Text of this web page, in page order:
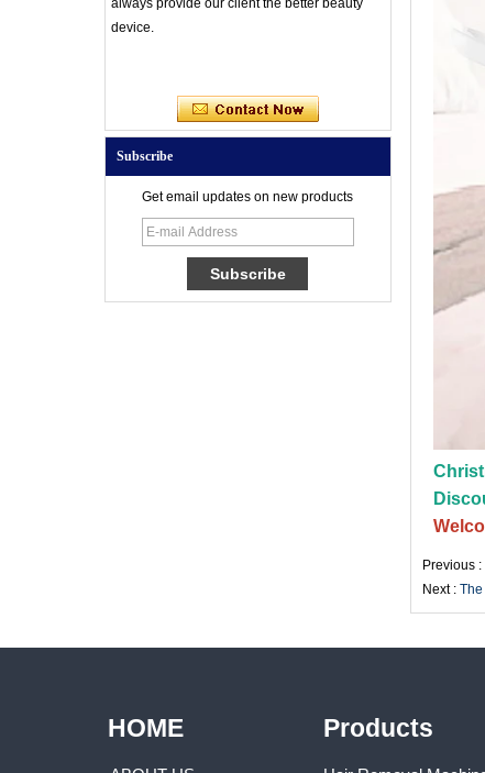
always provide our client the better beauty
device.
Subscribe
Get email updates on new products
Previous :
Next :
HOME Products